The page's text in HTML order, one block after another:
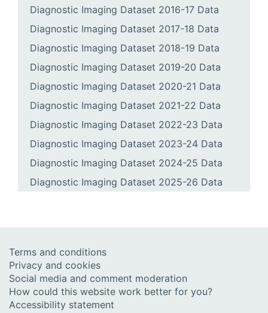
Diagnostic Imaging Dataset 2016-17 Data
Diagnostic Imaging Dataset 2017-18 Data
Diagnostic Imaging Dataset 2018-19 Data
Diagnostic Imaging Dataset 2019-20 Data
Diagnostic Imaging Dataset 2020-21 Data
Diagnostic Imaging Dataset 2021-22 Data
Diagnostic Imaging Dataset 2022-23 Data
Diagnostic Imaging Dataset 2023-24 Data
Diagnostic Imaging Dataset 2024-25 Data
Diagnostic Imaging Dataset 2025-26 Data
Terms and conditions
Privacy and cookies
Social media and comment moderation
How could this website work better for you?
Accessibility statement